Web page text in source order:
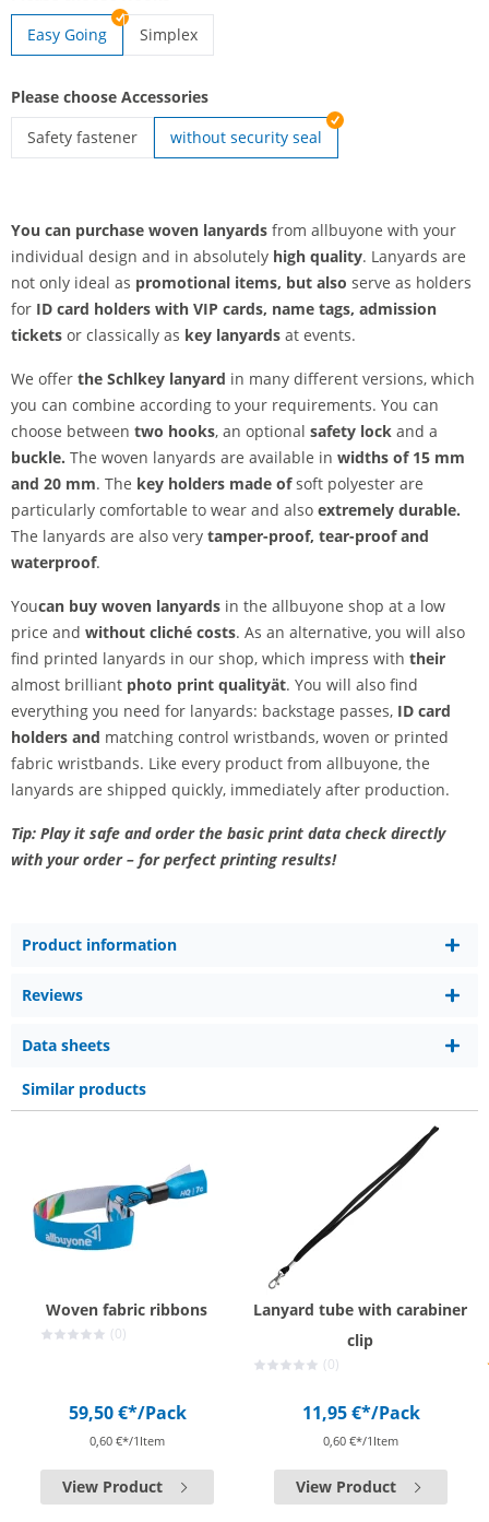
Easy Going
Simplex
Please choose Accessories
Safety fastener
without security seal
You can purchase woven lanyards from allbuyone with your
individual design and in absolutely high quality. Lanyards are
not only ideal as promotional items, but also serve as holders
for ID card holders with VIP cards, name tags, admission
tickets or classically as key lanyards at events.
We offer the Schlkey lanyard in many different versions, which
you can combine according to your requirements. You can
choose between two hooks, an optional safety lock and a
buckle. The woven lanyards are available in widths of 15 mm
and 20 mm. The key holders made ofsoft polyester are
particularly comfortable to wear and also extremely durable.
The lanyards are also very tamper-proof, tear-proof and
waterproof.
Youcan buy woven lanyards in the allbuyone shop at a low
price and without cliché costs. As an alternative, you will also
find printed lanyards in our shop, which impress with their
almost brilliant photo print qualityät. You will also find
everything you need for lanyards: backstage passes, ID card
holders and matching control wristbands, woven or printed
fabric wristbands. Like every product from allbuyone, the
lanyards are shipped quickly, immediately after production.
Tip: Play it safe and order the basic print data check directly
with your order – for perfect printing results!
Product information
Reviews
Data sheets
Similar products
Woven fabric ribbons
(0)
59,50 €*/Pack
0,60 €*/1Item
View Product
Lanyard tube with carabiner
clip
(0)
11,95 €*/Pack
0,60 €*/1Item
View Product